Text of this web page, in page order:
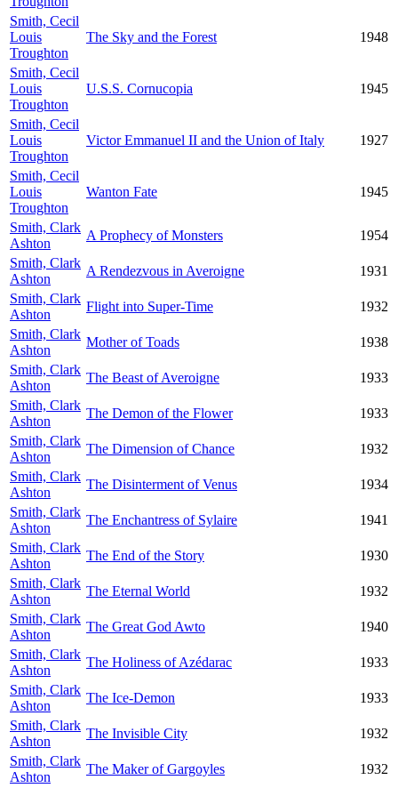
Smith, Cecil
Louis
Troughton
The Sky and the Forest 1948
Smith, Cecil
Louis
Troughton
U.S.S. Cornucopia 1945
Smith, Cecil
Louis
Troughton
Victor Emmanuel II and the Union of Italy 1927
Smith, Cecil
Louis
Troughton
Wanton Fate 1945
Smith, Clark
Ashton
A Prophecy of Monsters
1954
Smith, Clark
Ashton
A Rendezvous in Averoigne
1931
Smith, Clark
Ashton
Flight into Super-Time
1932
Smith, Clark
Ashton
Mother of Toads
1938
Smith, Clark
Ashton
The Beast of Averoigne
1933
Smith, Clark
Ashton
The Demon of the Flower
1933
Smith, Clark
Ashton
The Dimension of Chance
1932
Smith, Clark
Ashton
The Disinterment of Venus
1934
Smith, Clark
Ashton
The Enchantress of Sylaire
1941
Smith, Clark
Ashton
The End of the Story
1930
Smith, Clark
Ashton
The Eternal World
1932
Smith, Clark
Ashton
The Great God Awto
1940
Smith, Clark
Ashton
The Holiness of Azédarac
1933
Smith, Clark
Ashton
The Ice-Demon
1933
Smith, Clark
Ashton
The Invisible City
1932
Smith, Clark
Ashton
The Maker of Gargoyles
1932